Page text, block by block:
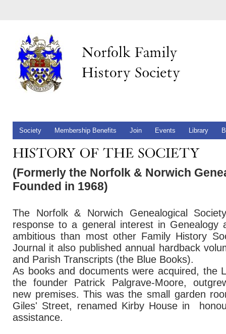
Society Membership Benefits Join Events Library
(Formerly the Norfolk & Norwich
Founded in 1968)
The Norfolk & Norwich Genealogical
response to a general interest in Genealogy
ambitious than most other Family History
Journal it also published annual hardback
and Parish Transcripts (the Blue Books).
As books and documents were acquired, the
the founder Patrick Palgrave-Moore,
new premises. This was the small garden
Giles' Street, renamed Kirby House in
assistance.